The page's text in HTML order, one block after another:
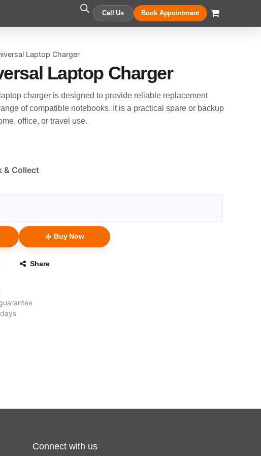
Call Us Book Appointment
Laptop Charger
Laptop Charger
charger is designed to provide reliable replacement
of compatible notebooks. It is a practical spare or backup
office, or travel use.
& Collect
Buy Now
Share
Connect with us